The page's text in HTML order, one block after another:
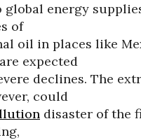
energy
of
oil in places like
expected
declines. The
could
disaster of the